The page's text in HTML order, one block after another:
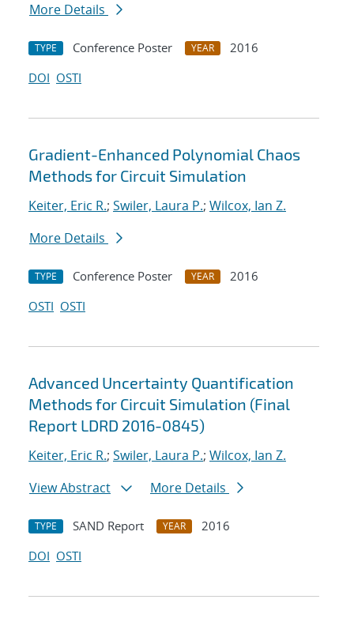
More Details
TYPE Conference Poster YEAR
2016
DOI OSTI
Gradient-Enhanced Polynomial Chaos
Methods for Circuit Simulation
Keiter, Eric R.; Swiler, Laura P.; Wilcox, Ian Z.
More Details
TYPE Conference Poster YEAR
2016
OSTI OSTI
Advanced Uncertainty Quantification
Methods for Circuit Simulation (Final
Report LDRD 2016-0845)
Keiter, Eric R.; Swiler, Laura P.; Wilcox, Ian Z.
View Abstract
More Details
TYPE SAND Report YEAR
2016
DOI OSTI